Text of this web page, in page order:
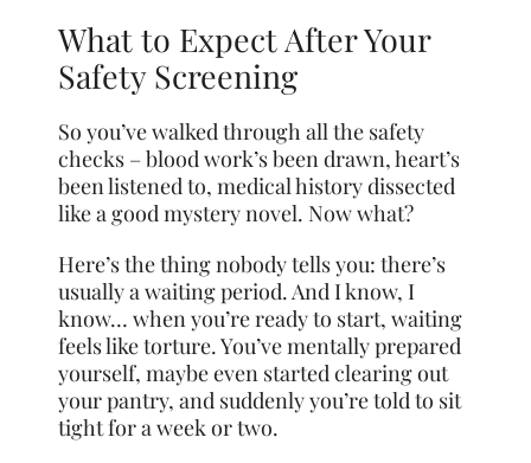
What to Expect After Your
Safety Screening
So you’ve walked through all the safety
checks – blood work’s been drawn, heart’s
been listened to, medical history dissected
like a good mystery novel. Now what?
Here’s the thing nobody tells you: there’s
usually a waiting period. And I know, I
know… when you’re ready to start, waiting
feels like torture. You’ve mentally prepared
yourself, maybe even started clearing out
your pantry, and suddenly you’re told to sit
tight for a week or two.